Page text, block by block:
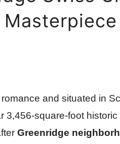
and situated in
3,456-square-foot
Greenridge